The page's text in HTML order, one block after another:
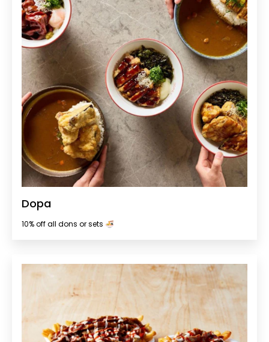
Dopa
10% off all dons or sets 🍜